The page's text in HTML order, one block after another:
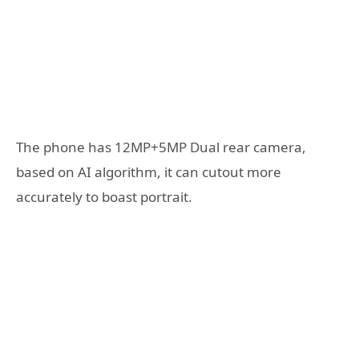
The phone has 12MP+5MP Dual rear camera,
based on AI algorithm, it can cutout more
accurately to boast portrait.